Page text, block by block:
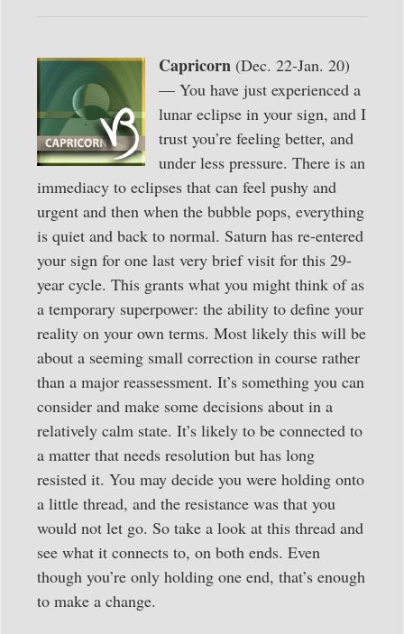
Capricorn (Dec. 22-Jan. 20)
— You have just experienced a
lunar eclipse in your sign, and I
trust you’re feeling better, and
under less pressure. There is an
immediacy to eclipses that can feel pushy and
urgent and then when the bubble pops, everything
is quiet and back to normal. Saturn has re-entered
your sign for one last very brief visit for this 29-
year cycle. This grants what you might think of as
a temporary superpower: the ability to define your
reality on your own terms. Most likely this will be
about a seeming small correction in course rather
than a major reassessment. It’s something you can
consider and make some decisions about in a
relatively calm state. It’s likely to be connected to
a matter that needs resolution but has long
resisted it. You may decide you were holding onto
a little thread, and the resistance was that you
would not let go. So take a look at this thread and
see what it connects to, on both ends. Even
though you’re only holding one end, that’s enough
to make a change.